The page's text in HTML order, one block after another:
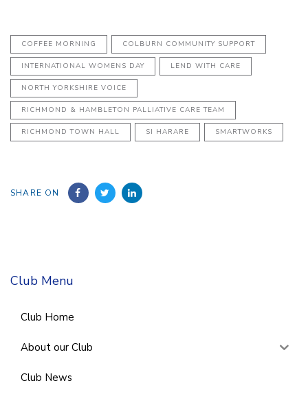
COFFEE MORNING COLBURN COMMUNITY SUPPORT
INTERNATIONAL WOMENS DAY LEND WITH CARE
NORTH YORKSHIRE VOICE
RICHMOND & HAMBLETON PALLIATIVE CARE TEAM
RICHMOND TOWN HALL SI HARARE SMARTWORKS
SHARE ON
Club Menu
Club Home
About our Club
Club News